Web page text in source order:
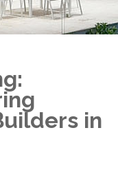
in